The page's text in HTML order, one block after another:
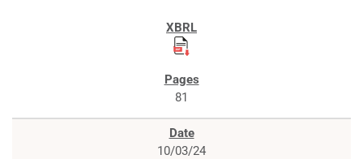
81
10/03/24